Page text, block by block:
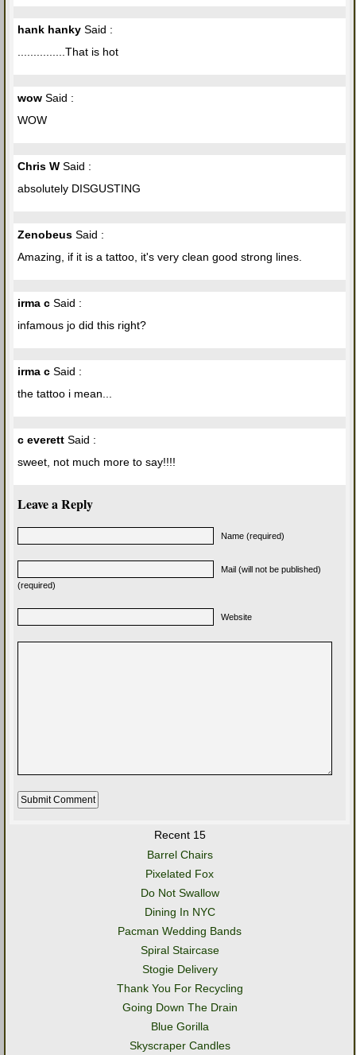
hank hanky Said :
...............That is hot
wow Said :
WOW
Chris W Said :
absolutely DISGUSTING
Zenobeus Said :
Amazing, if it is a tattoo, it's very clean good strong lines.
irma c Said :
infamous jo did this right?
irma c Said :
the tattoo i mean...
c everett Said :
sweet, not much more to say!!!!
Leave a Reply
Name (required)
Mail (will not be published)
(required)
Website
Recent 15
Barrel Chairs
Pixelated Fox
Do Not Swallow
Dining In NYC
Pacman Wedding Bands
Spiral Staircase
Stogie Delivery
Thank You For Recycling
Going Down The Drain
Blue Gorilla
Skyscraper Candles